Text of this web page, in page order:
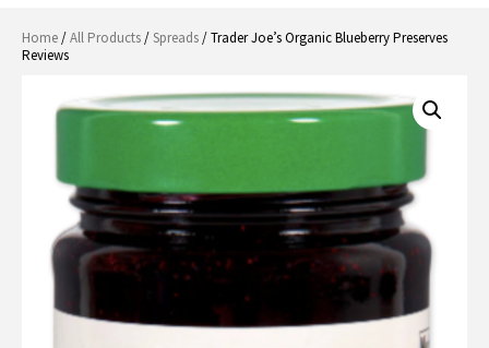
Home/All Products/Spreads/ Trader Joe’s Organic Blueberry Preserves
Reviews